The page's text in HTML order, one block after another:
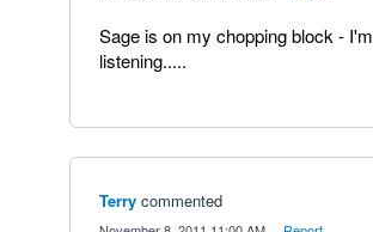
Sage is on my chopping block - I'm
listening.....
Terry commented